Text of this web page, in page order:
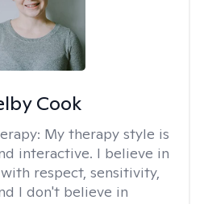
Cook
My therapy style is
interactive. I believe in
respect, sensitivity,
I don't believe in